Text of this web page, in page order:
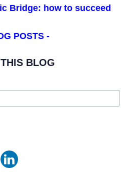
Bridge: how to succeed
POSTS -
BLOG